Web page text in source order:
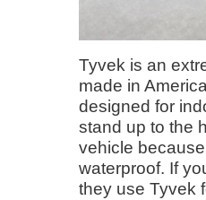
Tyvek is an
made in
designed for
stand up to the
vehicle
waterproof. If
they use Tyvek